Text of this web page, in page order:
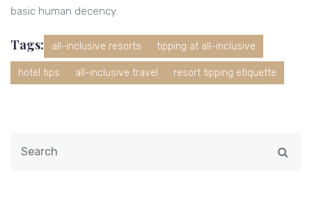
basic human decency.
Tags: all-inclusive resorts tipping at all-inclusive
hotel tips all-inclusive travel resort tipping etiquette